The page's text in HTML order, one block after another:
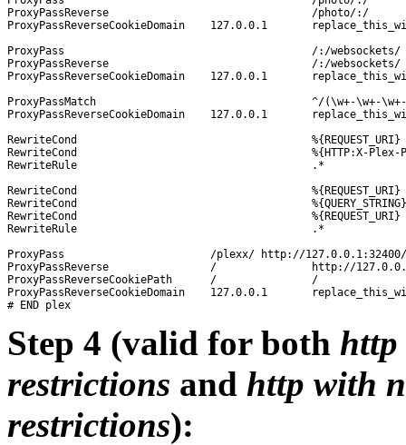
ProxyPassReverse				/photo/:/		http://127.0.0.1:32400/photo/:/
ProxyPassReverseCookieDomain	127.0.0.1	replace_this_with_your_wan-ip_or_domain-name
ProxyPass					/:/websockets/		http://127.0.0.1:32400/:/websockets/
ProxyPassReverse				/:/websockets/		http://127.0.0.1:32400/:/websockets/
ProxyPassReverseCookieDomain	127.0.0.1	replace_this_with_your_wan-ip_or_domain-name
ProxyPassMatch 					^/(\w+-\w+-\w+-\w+-\w+)$	http://127.0.0.1:32400/$1
ProxyPassReverseCookieDomain	127.0.0.1	replace_this_with_your_wan-ip_or_domain-name
RewriteCond 					%{REQUEST_URI} 			!^/plexx
RewriteCond 					%{HTTP:X-Plex-Product} 		\w+
RewriteRule 					.*	 			https://%{HTTP_HOST}/plexx%{REQUEST_URI}?%{QUERY_STRING} [NE,B]
RewriteCond 					%{REQUEST_URI} 	!^/plexx
RewriteCond 					%{QUERY_STRING} X-Plex
RewriteCond					%{REQUEST_URI}	!^/photo/:/
RewriteRule 					.*		https://%{HTTP_HOST}/plexx%{REQUEST_URI}?%{QUERY_STRING} [NE,B]
ProxyPass			/plexx/	http://127.0.0.1:32400/
ProxyPassReverse		/		http://127.0.0.1:32400/
ProxyPassReverseCookiePath	/		/
ProxyPassReverseCookieDomain	127.0.0.1	replace_this_with_your_wan-ip_or_domain-name
Step 4 (valid for both http
restrictions and http with
restrictions):